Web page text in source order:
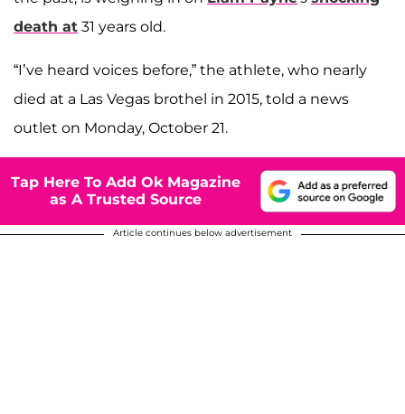
death at 31 years old.
“I’ve heard voices before,” the athlete, who nearly
died at a Las Vegas brothel in 2015, told a news
outlet on Monday, October 21.
Tap Here To Add Ok Magazine
as A Trusted Source
Article continues below advertisement